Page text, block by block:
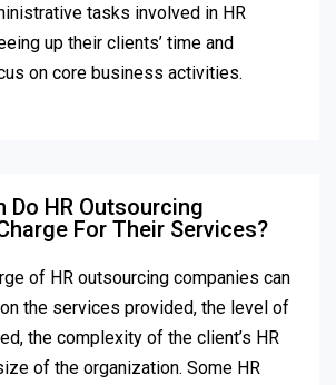
tasks involved in HR
up their clients’ time and
on core business activities.
Do HR Outsourcing
For Their Services?
of HR outsourcing companies can
the services provided, the level of
the complexity of the client’s HR
of the organization. Some HR